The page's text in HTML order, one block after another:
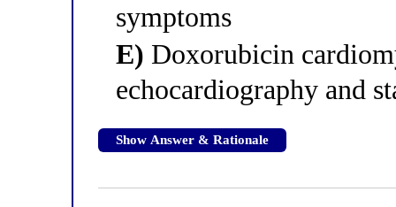
symptoms
E) Doxorubicin
echocardiography and
Show Answer & Rationale